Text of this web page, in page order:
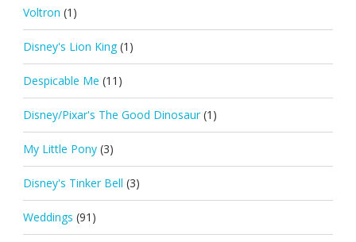
Voltron (1)
Disney's Lion King (1)
Despicable Me (11)
Disney/Pixar's The Good Dinosaur (1)
My Little Pony (3)
Disney's Tinker Bell (3)
Weddings (91)